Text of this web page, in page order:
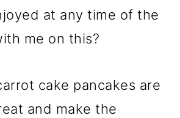
at any time of the
me on this?
cake pancakes are
and make the